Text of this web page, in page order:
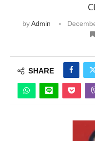
byAdmin
SHARE